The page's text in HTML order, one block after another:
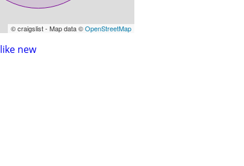
© craigslist - Map data ©OpenStreetMap
like new